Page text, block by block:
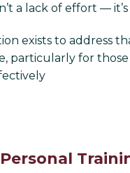
a lack of effort —
exists to address
particularly for